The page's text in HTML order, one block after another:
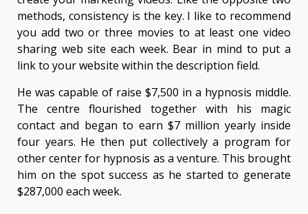
methods, consistency is the key. I like to recommend
you add two or three movies to at least one video
sharing web site each week. Bear in mind to put a
link to your website within the description field.
He was capable of raise $7,500 in a hypnosis middle.
The centre flourished together with his magic
contact and began to earn $7 million yearly inside
four years. He then put collectively a program for
other center for hypnosis as a venture. This brought
him on the spot success as he started to generate
$287,000 each week.